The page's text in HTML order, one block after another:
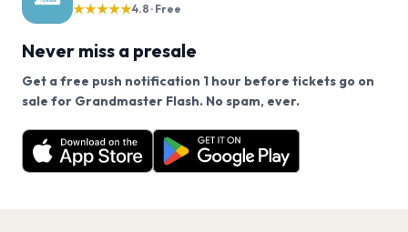
★★★★★4.8 · Free
Never miss a presale
Get a free push notification 1 hour before tickets go on
sale for Grandmaster Flash. No spam, ever.
Want a reminder before tickets go on sale? Get the
free app.
Get the App
We use cookies on our site.